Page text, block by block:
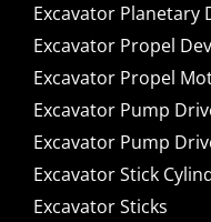
Excavator Planetary
Excavator Propel
Excavator Propel
Excavator Pump
Excavator Pump
Excavator Stick
Excavator Sticks